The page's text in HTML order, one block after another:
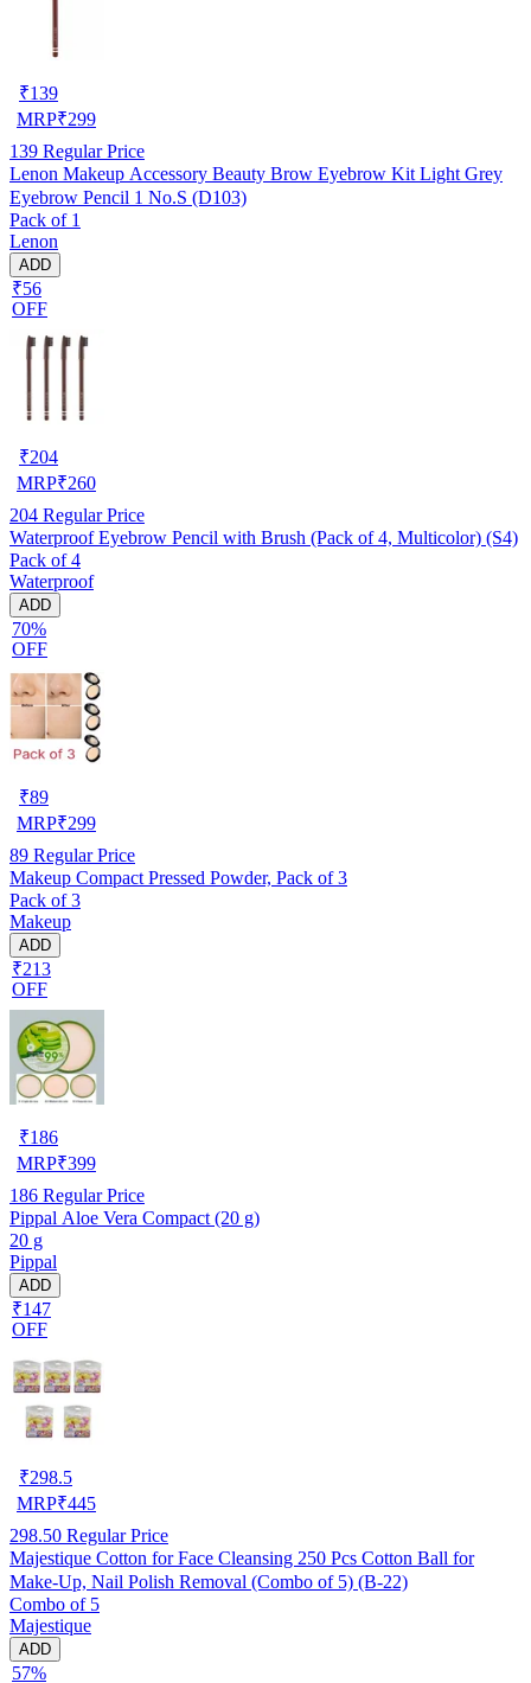
₹139
MRP₹299
139 Regular Price
Lenon Makeup Accessory Beauty Brow Eyebrow Kit Light Grey
Eyebrow Pencil 1 No.S (D103)
Pack of 1
Lenon
ADD
₹56
OFF
₹204
MRP₹260
204 Regular Price
Waterproof Eyebrow Pencil with Brush (Pack of 4, Multicolor) (S4)
Pack of 4
Waterproof
ADD
70%
OFF
₹89
MRP₹299
89 Regular Price
Makeup Compact Pressed Powder, Pack of 3
Pack of 3
Makeup
ADD
₹213
OFF
₹186
MRP₹399
186 Regular Price
Pippal Aloe Vera Compact (20 g)
20 g
Pippal
ADD
₹147
OFF
₹298.5
MRP₹445
298.50 Regular Price
Majestique Cotton for Face Cleansing 250 Pcs Cotton Ball for
Make-Up, Nail Polish Removal (Combo of 5) (B-22)
Combo of 5
Majestique
ADD
57%